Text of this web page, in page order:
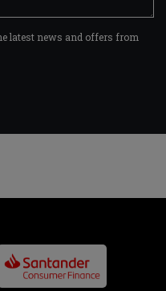
latest news and offers from